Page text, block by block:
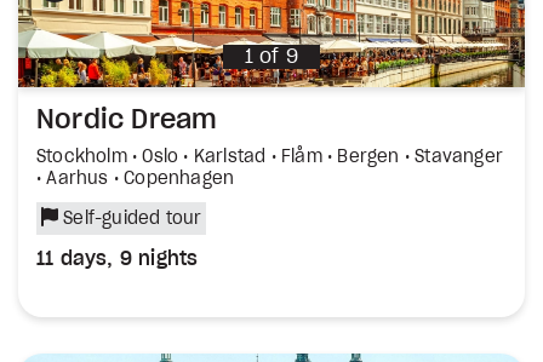
1 of 9
Nordic Dream
Stockholm • Oslo • Karlstad • Flåm • Bergen • Stavanger
• Aarhus • Copenhagen
Self-guided tour
11 days, 9 nights